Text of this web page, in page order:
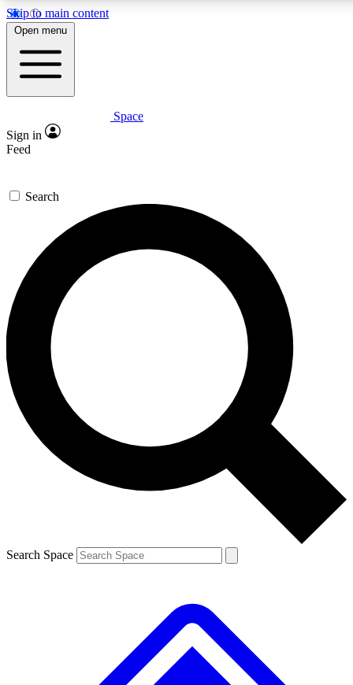
Skip to main content
5
PREMIUM BENEFITS
Expert insights
GET SPACE+ ACCESS QUICK
For the quickest way to join, enter your email below. We’ll
send a confirmation email and sign you up to Space.com
newsletters with the latest inspiration, expert advice and
exclusive offers.
Contact me with news and offers from other Future brands
By submitting your information you agree to the Terms & Conditions and
and are aged 16 or over.
Open menu
Space
Sign in
Feed
Search
Search Space